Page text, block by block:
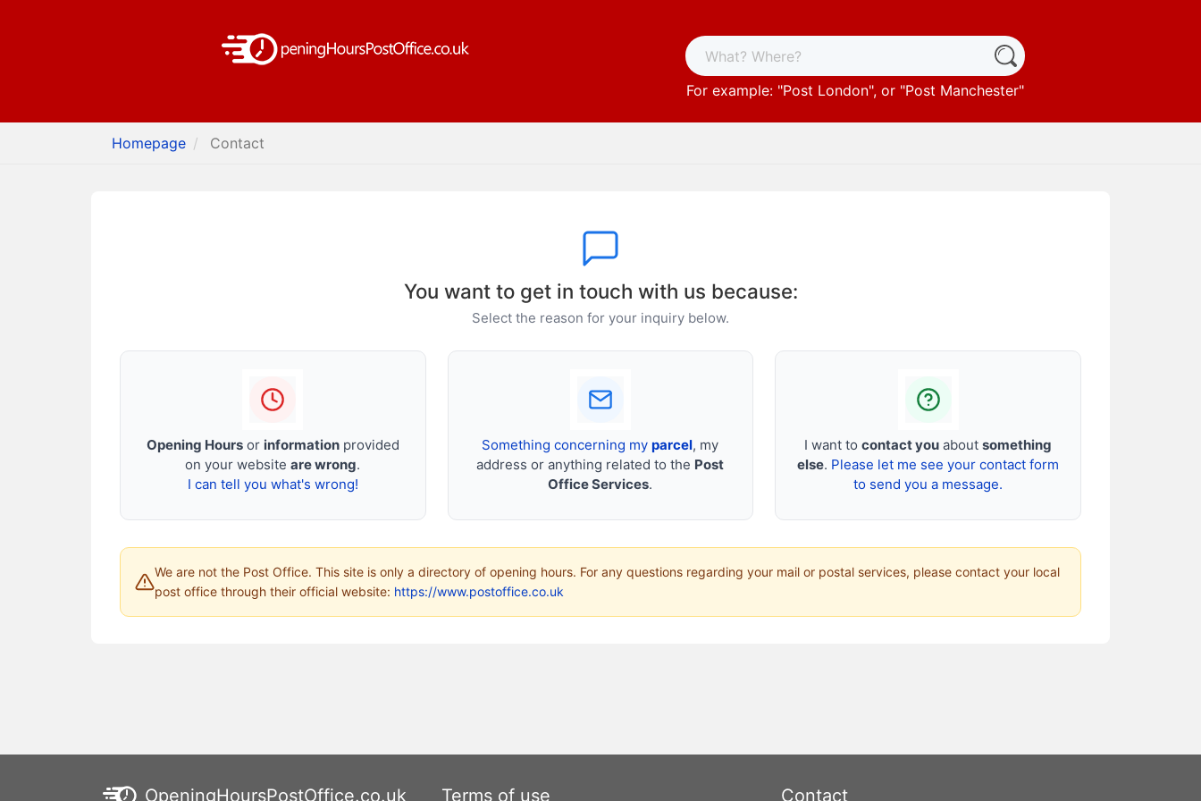
For example: "Post London", or "Post Manchester"
Homepage Contact
You want to get in touch with us because:
Select the reason for your inquiry below.
Opening Hoursor informationprovided
on your websiteare wrong.
I can tell you what's wrong!
Something concerning myparcel, my
address or anything related to the Post
Office Services.
I want tocontact you aboutsomething
else. Please let me see your contact form
to send you a message.
We are not the Post Office. This site is only a directory of opening hours. For any questions regarding your mail or postal services, please contact your local
post office through their official website: https://www.postoffice.co.uk
OpeningHoursPostOffice.co.uk Terms of use Contact